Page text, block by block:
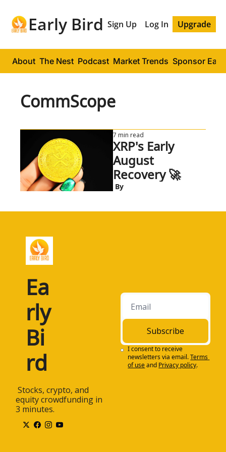
Early Bird Sign Up Log In Upgrade
About The Nest Podcast Market Trends Sponsor
CommScope
7 min read
XRP's Early
August
Recovery 🚀
By
Ea
rly
Bi
rd
equity crowdfunding in
3 minutes.
Subscribe
I consent to receive
newsletters via email.Terms
of useand Privacy policy.